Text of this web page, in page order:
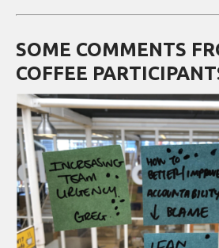
SOME COMMENTS
COFFEE